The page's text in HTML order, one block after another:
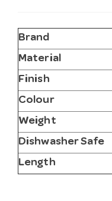
Brand
Material
Finish
Colour
Weight
Dishwasher Safe
Length